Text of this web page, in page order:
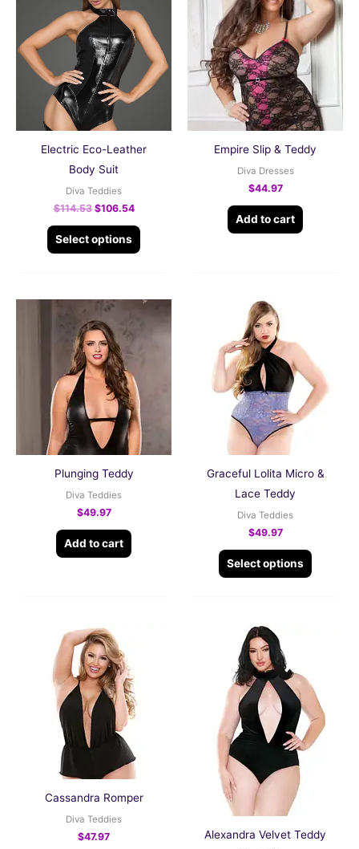
Electric Eco-Leather
Body Suit
Diva Teddies
$114.53
was:
$114.53.
$106.54
$106.54.
Select options
has
multiple
variants.
The
be
Empire Slip & Teddy
Diva Dresses
$44.97
Add to cart
Plunging Teddy
Diva Teddies
$49.97
Add to cart
Graceful Lolita Micro &
Lace Teddy
Diva Teddies
$49.97
Select options
multiple
variants.
The
be
Cassandra Romper
Diva Teddies
$47.97
be
Alexandra Velvet Teddy
multiple
variants.
The
on